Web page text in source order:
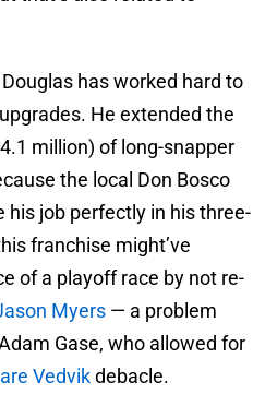
has worked hard to
He extended the
million) of long-snapper
the local Don Bosco
his job perfectly in his three-
franchise might’ve
of a playoff race by not re-
Myers — a problem
Gase, who allowed for
Vedvikdebacle.